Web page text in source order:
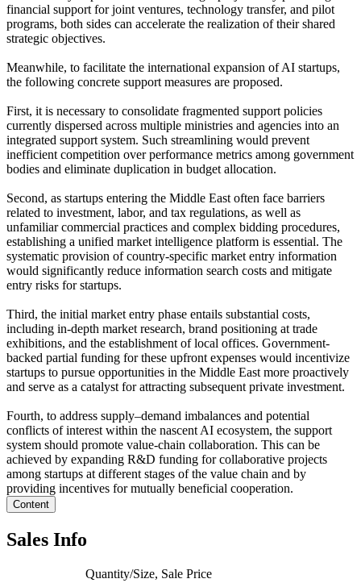
financial support for joint ventures, technology transfer, and pilot
programs, both sides can accelerate the realization of their shared
strategic objectives.
Meanwhile, to facilitate the international expansion of AI startups,
the following concrete support measures are proposed.
First, it is necessary to consolidate fragmented support policies
currently dispersed across multiple ministries and agencies into an
integrated support system. Such streamlining would prevent
inefficient competition over performance metrics among government
bodies and eliminate duplication in budget allocation.
Second, as startups entering the Middle East often face barriers
related to investment, labor, and tax regulations, as well as
unfamiliar commercial practices and complex bidding procedures,
establishing a unified market intelligence platform is essential. The
systematic provision of country-specific market entry information
would significantly reduce information search costs and mitigate
entry risks for startups.
Third, the initial market entry phase entails substantial costs,
including in-depth market research, brand positioning at trade
exhibitions, and the establishment of local offices. Government-
backed partial funding for these upfront expenses would incentivize
startups to pursue opportunities in the Middle East more proactively
and serve as a catalyst for attracting subsequent private investment.
Fourth, to address supply–demand imbalances and potential
conflicts of interest within the nascent AI ecosystem, the support
system should promote value-chain collaboration. This can be
achieved by expanding R&D funding for collaborative projects
among startups at different stages of the value chain and by
providing incentives for mutually beneficial cooperation.
Content
Sales Info
Quantity/Size, Sale Price